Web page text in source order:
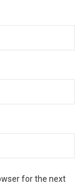
for the next